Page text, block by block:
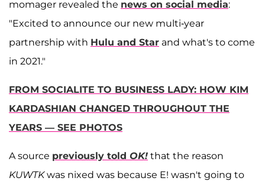
momager revealed the news on social media:
"Excited to announce our new multi-year
partnership with Hulu and Star and what's to come
in 2021."
FROM SOCIALITE TO BUSINESS LADY: HOW KIM
KARDASHIAN CHANGED THROUGHOUT THE
YEARS — SEE PHOTOS
A source previously told OK! that the reason
KUWTKwas nixed was because E! wasn't going to